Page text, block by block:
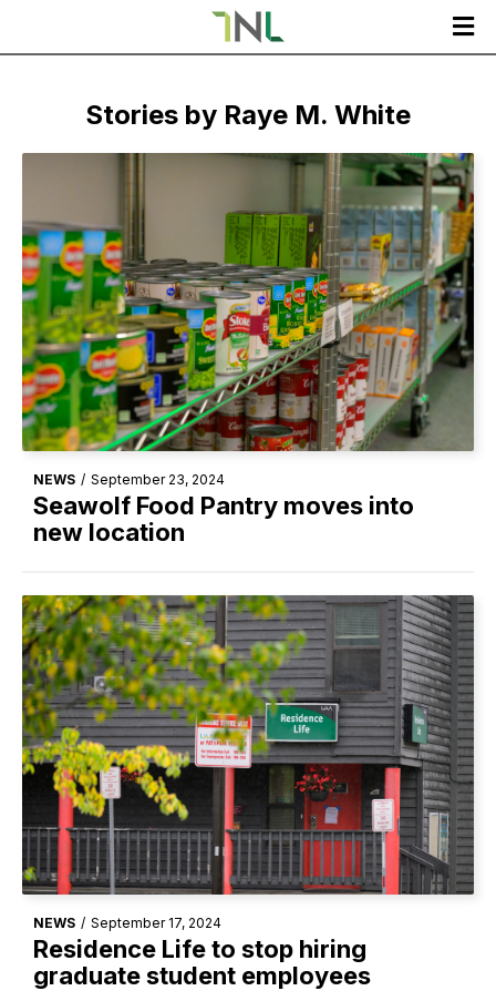

Stories by Raye M. White
NEWS / September 23, 2024
Seawolf Food Pantry moves into
new location
NEWS / September 17, 2024
Residence Life to stop hiring
graduate student employees